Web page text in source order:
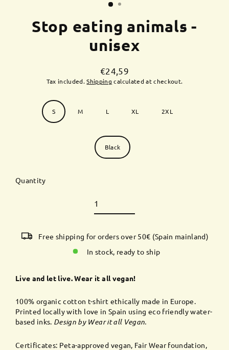
Stop eating animals -
unisex
Regular
price
€24,59
Tax included.Shipping calculated at checkout.
S M L XL 2XL
Black
Quantity
Free shipping for orders over 50€ (Spain mainland)
In stock, ready to ship
Live and let live. Wear it all vegan!
100% organic cotton t-shirt ethically made in Europe.
Printed locallywith love in Spain using eco friendly water-
based inks. Design by Wear it all Vegan.
Certificates: Peta-approved vegan, Fair Wear foundation,